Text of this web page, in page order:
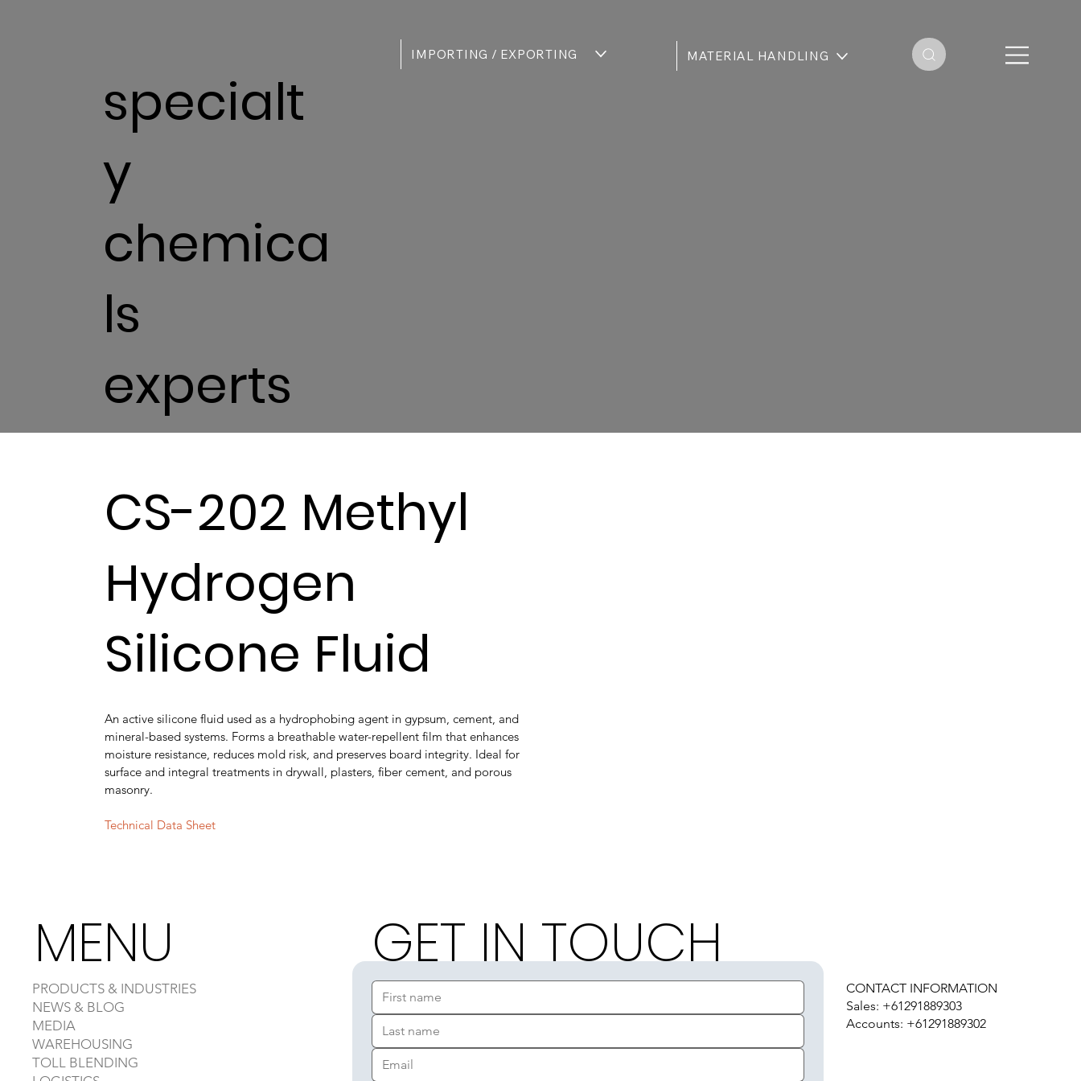
specialt
y
chemica
ls
experts
MATERIAL HANDLING
IMPORTING / EXPORTING
CS-202 Methyl
Hydrogen
Silicone Fluid
An active silicone fluid used as a hydrophobing agent in gypsum, cement, and
mineral-based systems. Forms a breathable water-repellent film that enhances
moisture resistance, reduces mold risk, and preserves board integrity. Ideal for
surface and integral treatments in drywall, plasters, fiber cement, and porous
masonry.
Technical Data Sheet
MENU GET IN TOUCH
CONTACT INFORMATION
Sales: +61291889303
Accounts: +61291889302
PRODUCTS & INDUSTRIES
NEWS & BLOG
MEDIA
WAREHOUSING
TOLL BLENDING